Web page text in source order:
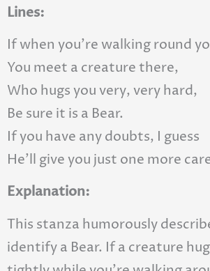
Lines:
If when you’re walking round
You meet a creature there,
Who hugs you very, very hard,
Be sure it is a Bear.
If you have any doubts, I guess
He’ll give you just one more
Explanation:
This stanza humorously
identify a Bear. If a creature